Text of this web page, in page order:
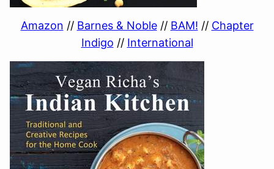
Amazon // Barnes & Noble// BAM! // Chapter
Indigo // International